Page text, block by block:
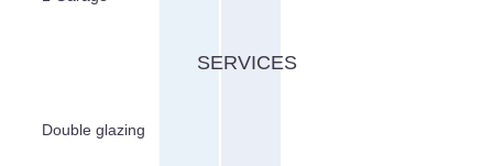
SERVICES
Double glazing